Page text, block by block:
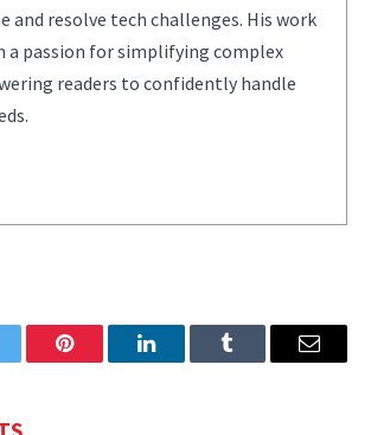
and resolve tech challenges. His work
a passion for simplifying complex
readers to confidently handle
Pinterest LinkedInTumblr Email